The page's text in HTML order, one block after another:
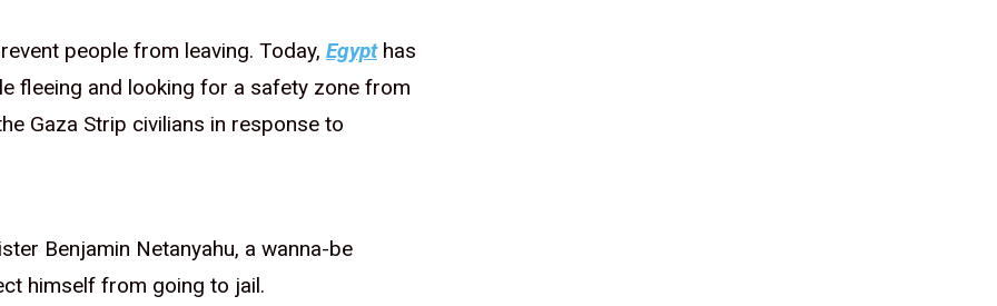
people from leaving. Today, Egypthas
fleeing and looking for a safety zone from
Gaza Strip civilians in response to
Benjamin Netanyahu, a wanna-be
himself from going to jail.